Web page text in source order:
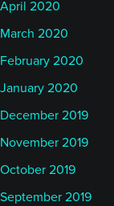
April 2020
March 2020
February 2020
January 2020
December 2019
November 2019
October 2019
September 2019